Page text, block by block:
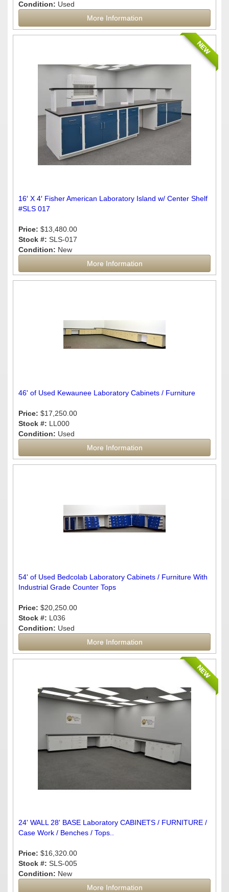
Condition: Used
More Information
NEW
16′ X 4′ Fisher American Laboratory Island w/ Center Shelf
#SLS 017
Price: $13,480.00
Stock #: SLS-017
Condition: New
More Information
46' of Used Kewaunee Laboratory Cabinets / Furniture
Price: $17,250.00
Stock #: LL000
Condition: Used
More Information
54' of Used Bedcolab Laboratory Cabinets / Furniture With
Industrial Grade Counter Tops
Price: $20,250.00
Stock #: L036
Condition: Used
More Information
NEW
24' WALL 28' BASE Laboratory CABINETS / FURNITURE /
Case Work / Benches / Tops..
Price: $16,320.00
Stock #: SLS-005
Condition: New
More Information